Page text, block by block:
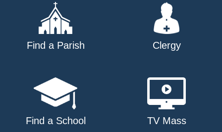
Find a Parish Clergy
Find a School TV Mass